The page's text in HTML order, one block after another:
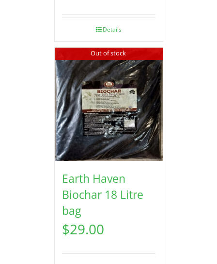
Details
Out of stock
Earth Haven
Biochar 18 Litre
bag
$29.00